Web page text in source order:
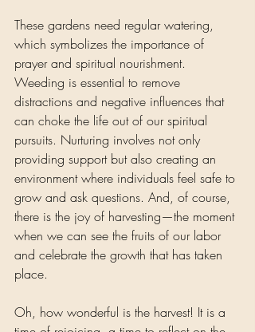
These gardens need regular watering,
which symbolizes the importance of
prayer and spiritual nourishment.
Weeding is essential to remove
distractions and negative influences that
can choke the life out of our spiritual
pursuits. Nurturing involves not only
providing support but also creating an
environment where individuals feel safe to
grow and ask questions. And, of course,
there is the joy of harvesting—the moment
when we can see the fruits of our labor
and celebrate the growth that has taken
place.
Oh, how wonderful is the harvest! It is a